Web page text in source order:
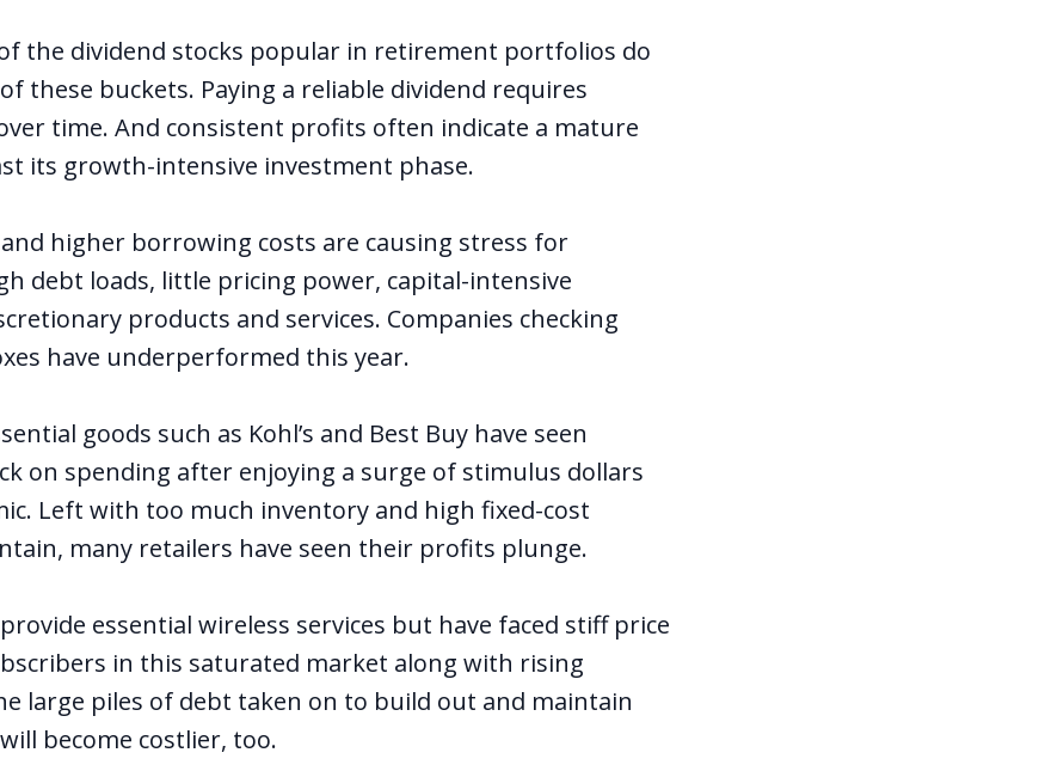
the dividend stocks popular in retirement portfolios do
these buckets. Paying a reliable dividend requires
time. And consistent profits often indicate a mature
its growth-intensive investment phase.
higher borrowing costs are causing stress for
debt loads, little pricing power, capital-intensive
products and services. Companies checking
have underperformed this year.
goods such as Kohl’s and Best Buy have seen
on spending after enjoying a surge of stimulus dollars
Left with too much inventory and high fixed-cost
many retailers have seen their profits plunge.
essential wireless services but have faced stiff price
in this saturated market along with rising
large piles of debt taken on to build out and maintain
become costlier, too.